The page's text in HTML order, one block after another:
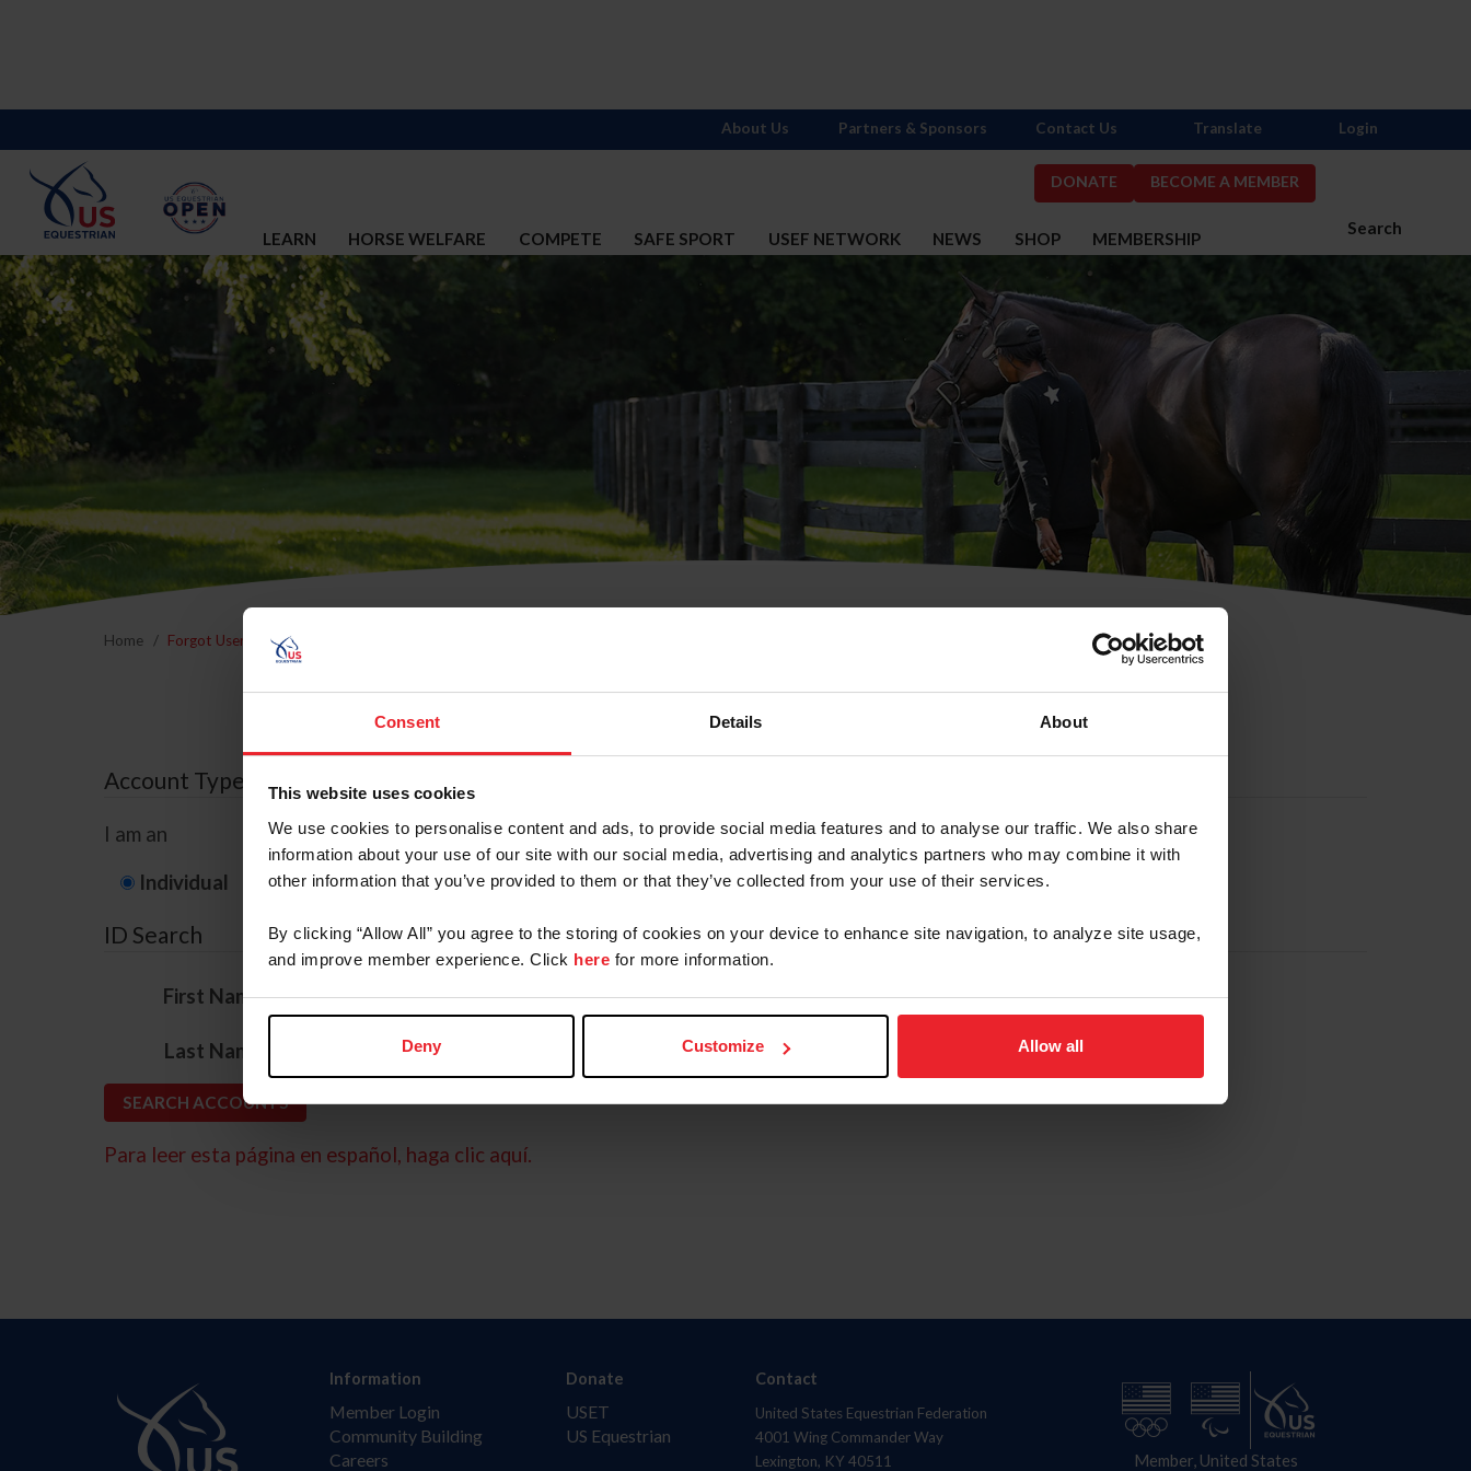
Consent Details About
This website uses cookies
We use cookies to personalise content and ads, to provide social media features and to analyse our traffic. We also share
information about your use of our site with our social media, advertising and analytics partners who may combine it with
other information that you’ve provided to them or that they’ve collected from your use of their services.
By clicking “Allow All” you agree to the storing of cookies on your device to enhance site navigation, to analyze site usage,
and improve member experience. Click here for more information.
Deny Customize Allow all
DONATE BECOME A MEMBER
Search
LEARN HORSE WELFARE COMPETE SAFE SPORT USEF NETWORK NEWS SHOP MEMBERSHIP
About Us Partners & Sponsors Contact Us Translate Login
Home Forgot Username or Membership ID
Forgot Username or Membership ID
Account Type
I am an
Individual Organization/Farm/Business/Syndicate
ID Search
First Name*
Last Name
Para leer esta página en español, haga clic aquí.
Information
Member Login
Community Building
Careers
Donate
USET
US Equestrian
Contact
United States Equestrian Federation
4001 Wing Commander Way
Lexington, KY 40511
Member, United States